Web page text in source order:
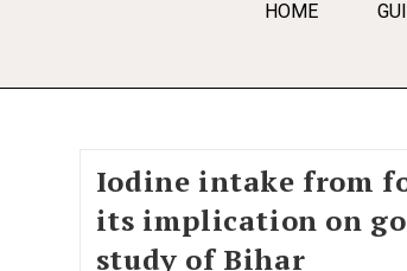
HOME
Iodine intake from
its implication on
study of Bihar